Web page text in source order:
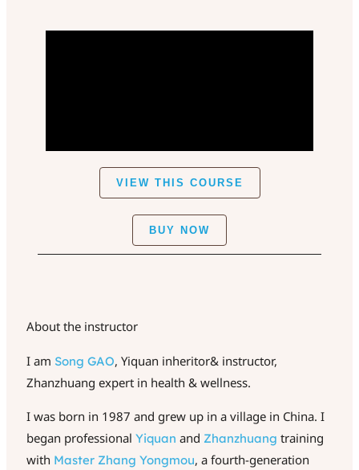
VIEW THIS COURSE
BUY NOW
About the instructor
I am Song GAO, Yiquan inheritor& instructor,
Zhanzhuang expert in health & wellness.
I was born in 1987 and grew up in a village in China. I
began professionalYiquan and Zhanzhuang training
with Master ZhangYongmou, a fourth-generation